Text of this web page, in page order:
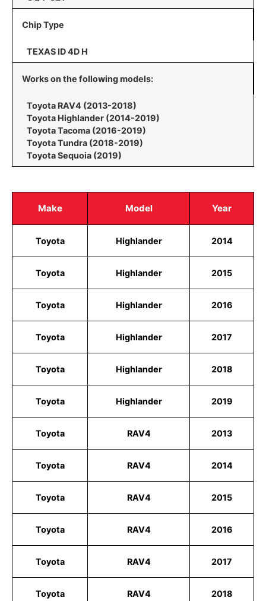
Chip Type
TEXAS ID 4D H
Works on the following models:
Toyota RAV4 (2013-2018)
Toyota Highlander (2014-2019)
Toyota Tacoma (2016-2019)
Toyota Tundra (2018-2019)
Toyota Sequoia (2019)
Make Model Year
Toyota Highlander 2014
Toyota Highlander 2015
Toyota Highlander 2016
Toyota Highlander 2017
Toyota Highlander 2018
Toyota Highlander 2019
Toyota RAV4 2013
Toyota RAV4 2014
Toyota RAV4 2015
Toyota RAV4 2016
Toyota RAV4 2017
Toyota RAV4 2018